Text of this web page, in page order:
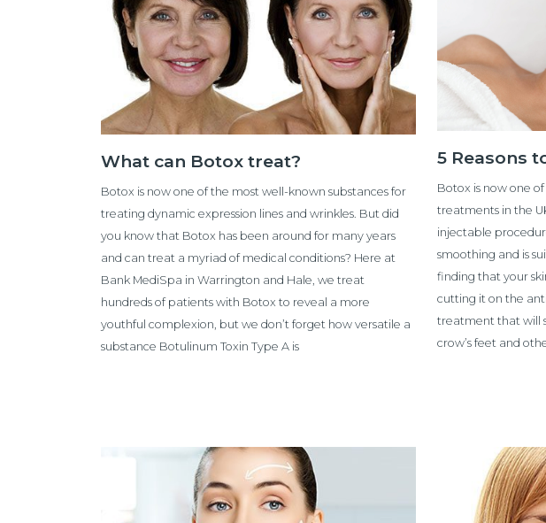
What can Botox treat?
Botox is now one of the most well-known substances for
treating dynamic expression lines and wrinkles. But did
you know that Botox has been around for many years
and can treat a myriad of medical conditions? Here at
Bank MediSpa in Warrington and Hale, we treat
hundreds of patients with Botox to reveal a more
youthful complexion, but we don’t forget how versatile a
substance Botulinum Toxin Type A is
5 Reasons
Botox is now one
treatments in the
injectable
smoothing and is
finding that your
cutting it on the
treatment that will
crow’s feet and